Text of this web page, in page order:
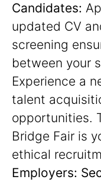
Candidates:
updated CV
screening
between your
Experience a
talent
opportunities.
Bridge Fair is
ethical
Employers: